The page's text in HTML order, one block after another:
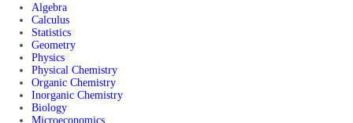
Algebra
Calculus
Statistics
Geometry
Physics
Physical Chemistry
Organic Chemistry
Inorganic Chemistry
Biology
Microeconomics